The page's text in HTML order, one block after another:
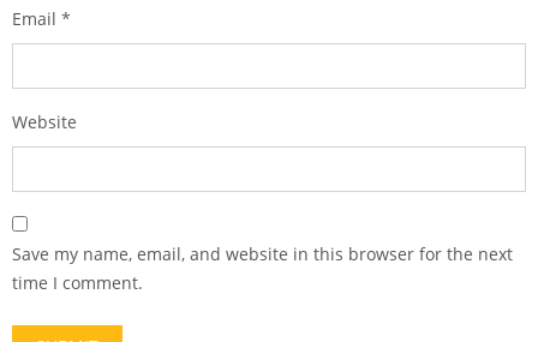
Email *
Website
Save my name, email, and website in this browser for the next
time I comment.